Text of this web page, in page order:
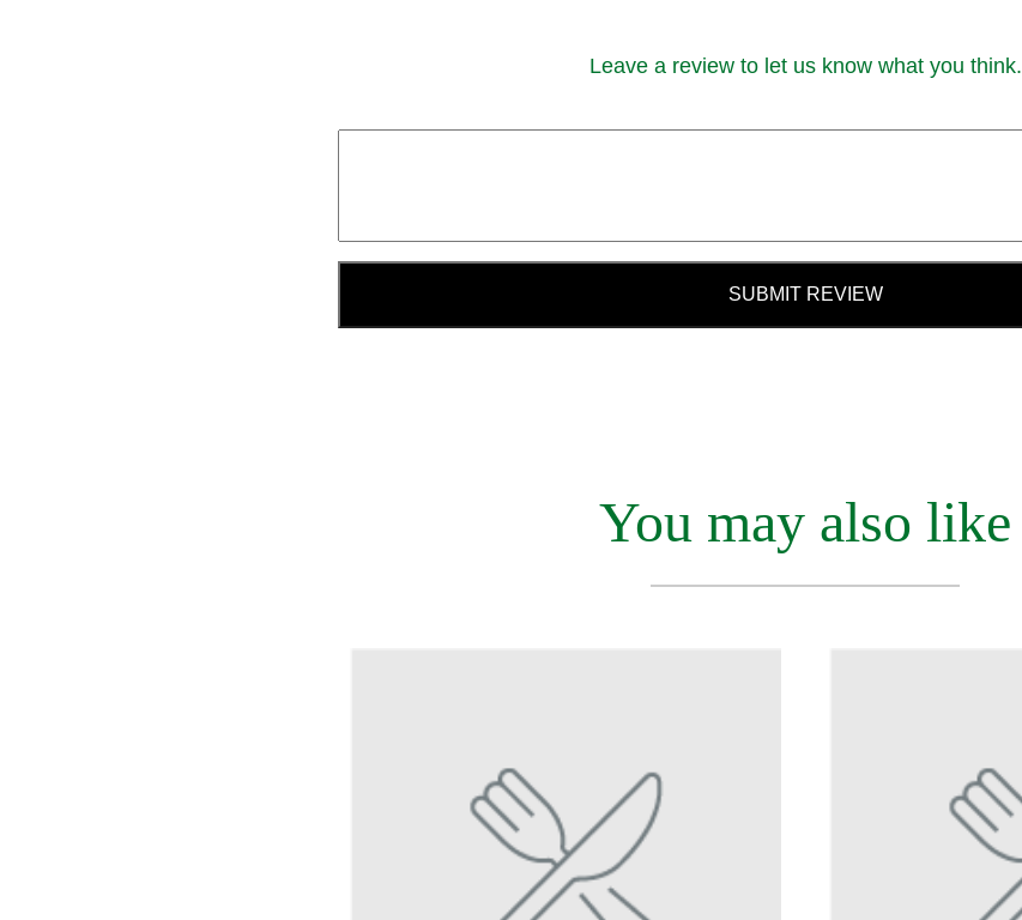
Leave a review to let us know what you think.
SUBMIT REVIEW
You may also like